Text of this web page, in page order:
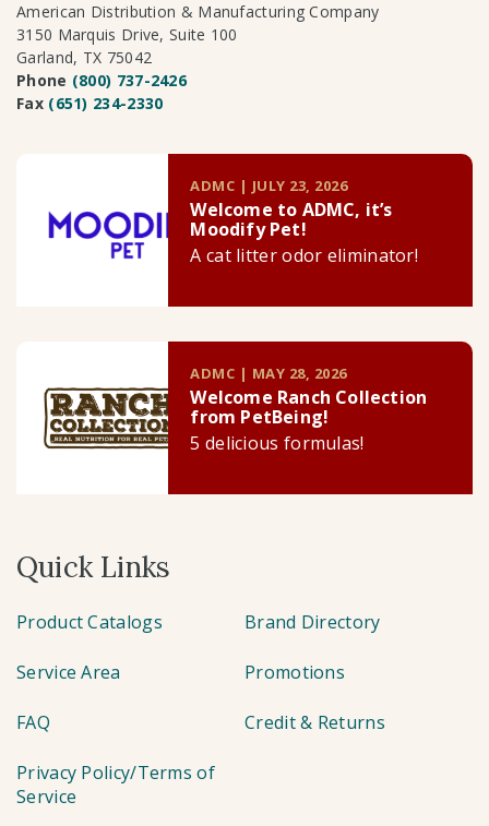
American Distribution & Manufacturing Company
3150 Marquis Drive, Suite 100
Garland, TX 75042
Phone (800) 737-2426
Fax (651) 234-2330
ADMC | JULY 23, 2026
Welcome to ADMC, it’s
Moodify Pet!
A cat litter odor eliminator!
ADMC | MAY 28, 2026
Welcome Ranch Collection
from PetBeing!
5 delicious formulas!
Quick Links
Product Catalogs Brand Directory
Service Area Promotions
FAQ Credit & Returns
Privacy Policy/Terms of
Service